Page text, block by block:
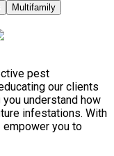
Multifamily
pest
our clients
understand how
infestations. With
empower you to